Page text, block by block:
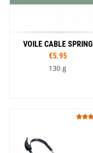
VOILE CABLE SPRING
€5.95
130 g